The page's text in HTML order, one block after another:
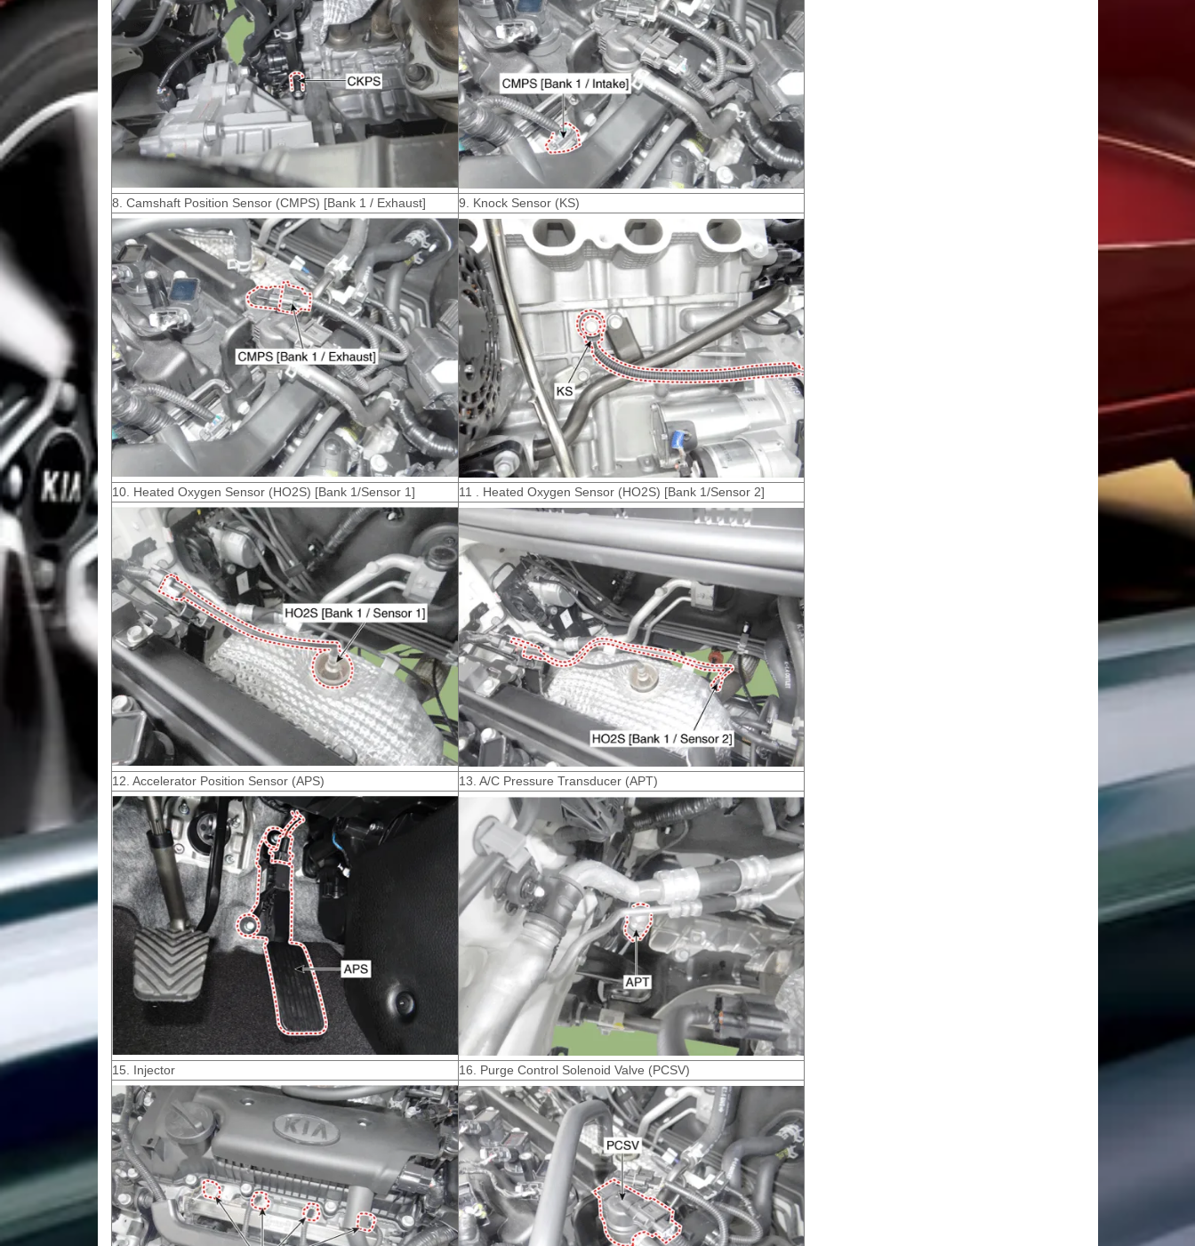
8. Camshaft Position Sensor (CMPS) [Bank 1 / Exhaust] 9. Knock Sensor (KS)
10. Heated Oxygen Sensor (HO2S) [Bank 1/Sensor 1] 11 . Heated Oxygen Sensor (HO2S) [Bank 1/Sensor 2]
12. Accelerator Position Sensor (APS) 13. A/C Pressure Transducer (APT)
15. Injector 16. Purge Control Solenoid Valve (PCSV)